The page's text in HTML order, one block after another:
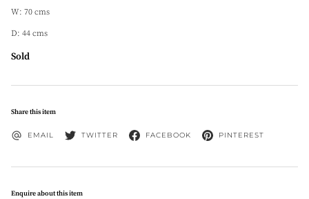
W: 70 cms
D: 44 cms
Sold
Share this item
EMAIL TWITTER FACEBOOK PINTEREST
Enquire about this item